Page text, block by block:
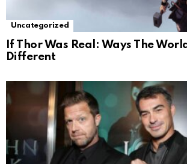
Uncategorized
If Thor Was Real: Ways The
Different